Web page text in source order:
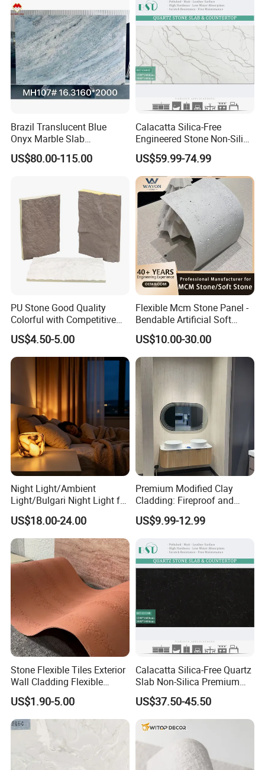
Brazil Translucent Blue
Onyx Marble Slab
Bookmatched Blue White
Crystal Veins Onyx for
US$80.00-115.00
Calacatta Silica-Free
Engineered Stone Non-Silica
Quartz Alternative for
Healthy Kitchens
US$59.99-74.99
PU Stone Good Quality
Colorful with Competitive
Price
US$4.50-5.00
Flexible Mcm Stone Panel -
Bendable Artificial Soft
Stone for Wall Cladding
US$10.00-30.00
Night Light/Ambient
Light/Bulgari Night Light for
American Style/European
Style
US$18.00-24.00
Premium Modified Clay
Cladding: Fireproof and
Scratch-Resistant Natural
Stone
US$9.99-12.99
Stone Flexible Tiles Exterior
Wall Cladding Flexible
Travertine Wall Stone Panel
US$1.90-5.00
Calacatta Silica-Free Quartz
Slab Non-Silica Premium
Countertop for Safe Living
US$37.50-45.50